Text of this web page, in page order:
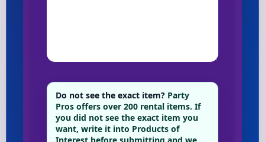
Do not see the exact item? Party
Pros offers over 200 rental items. If
you did not see the exact item you
want, write it into Products of